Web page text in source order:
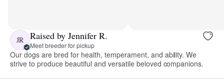
JR Raised by Jennifer R.
Meet breeder for pickup
Our dogs are bred for health, temperament, and ability. We
strive to produce beautiful and versatile beloved companions.